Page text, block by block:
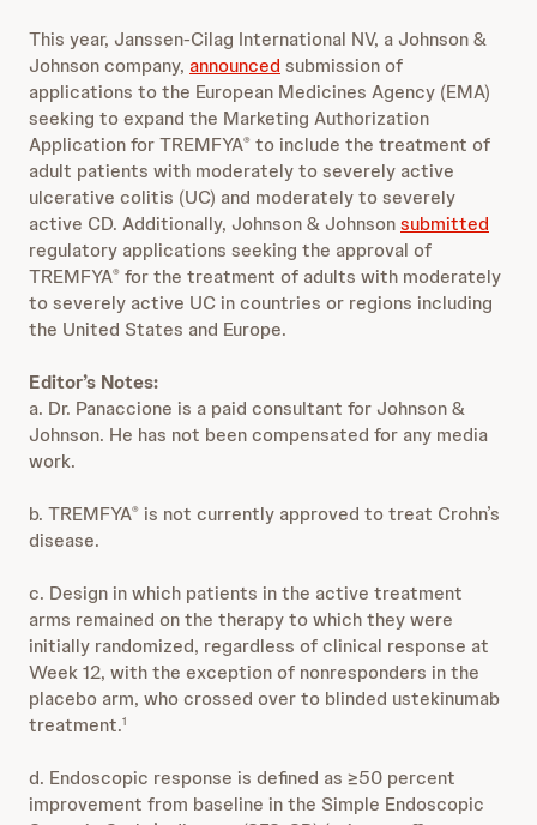
This year, Janssen-Cilag International NV, a Johnson &
Johnson company, announced submission of
applications to the European Medicines Agency (EMA)
seeking to expand the Marketing Authorization
Application for TREMFYA® to include the treatment of
adult patients with moderately to severely active
ulcerative colitis (UC) and moderately to severely
active CD. Additionally, Johnson & Johnsonsubmitted
regulatory applications seeking the approval of
TREMFYA® for the treatment of adults with moderately
to severely active UC in countries or regions including
the United States and Europe.
Editor’s Notes:
a. Dr. Panaccione is a paid consultant for Johnson &
Johnson. He has not been compensated for any media
work.
b. TREMFYA® is not currently approved to treat Crohn’s
disease.
c. Design in which patients in the active treatment
arms remained on the therapy to which they were
initially randomized, regardless of clinical response at
Week 12, with the exception of nonresponders in the
placebo arm, who crossed over to blinded ustekinumab
treatment.1
d. Endoscopic response is defined as ≥50 percent
improvement from baseline in the Simple Endoscopic